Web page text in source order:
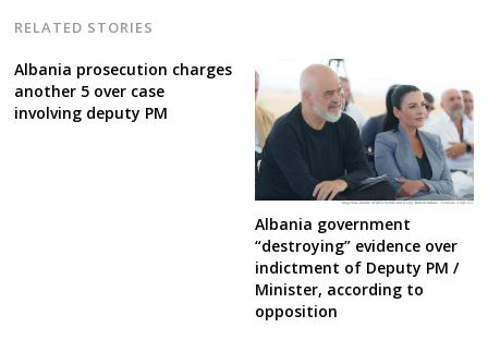
RELATED STORIES
Albania prosecution charges
another 5 over case
involving deputy PM
Albania government
“destroying” evidence over
indictment of Deputy PM /
Minister, according to
opposition